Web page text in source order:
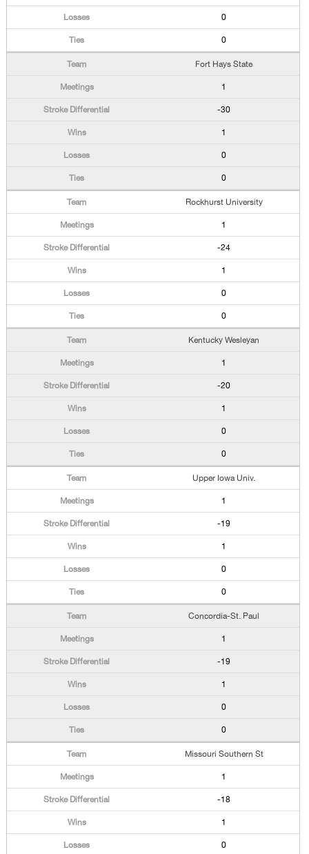
0
0
Fort Hays State
1
-30
1
0
0
Rockhurst University
1
-24
1
0
0
Kentucky Wesleyan
1
-20
1
0
0
Upper Iowa Univ.
1
-19
1
0
0
Concordia-St. Paul
1
-19
1
0
0
Missouri Southern St
1
-18
1
0